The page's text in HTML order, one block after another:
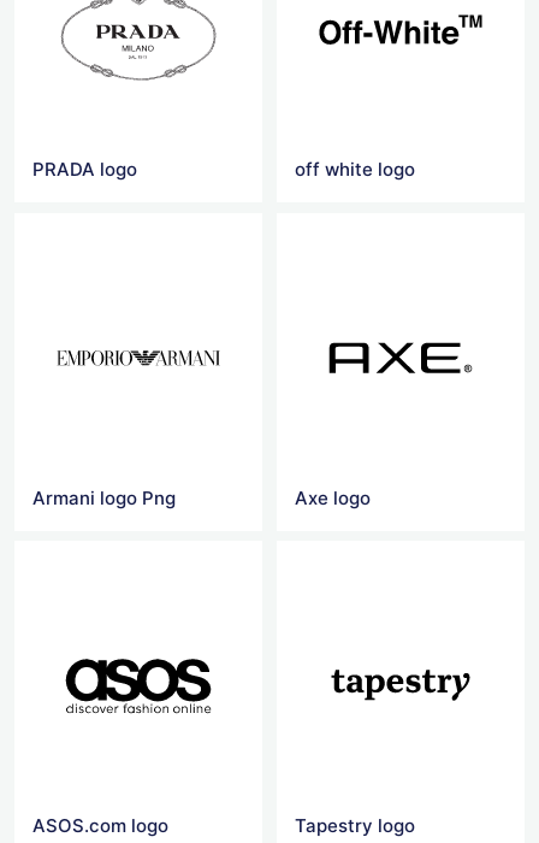
PRADA logo off white logo
Armani logo Png Axe logo
ASOS.com logo Tapestry logo